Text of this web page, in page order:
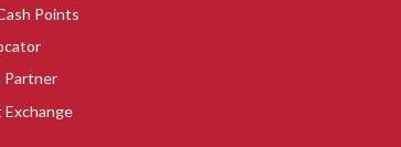
Points
Partner
Exchange